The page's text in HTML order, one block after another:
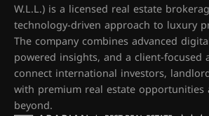
W.L.L.) is a licensed real estate
technology-driven approach to luxury
The company combines advanced
powered insights, and a client-focused
connect international investors,
with premium real estate opportunities
beyond.